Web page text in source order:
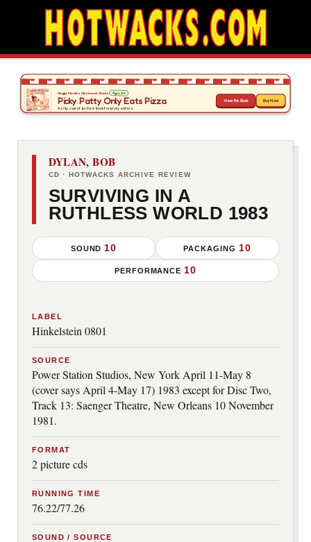
DYLAN, BOB
CD · HOTWACKS ARCHIVE REVIEW
SURVIVING IN A
RUTHLESS WORLD 1983
SOUND 10 PACKAGING 10
PERFORMANCE 10
LABEL
Hinkelstein 0801
SOURCE
Power Station Studios, New York April 11-May 8
(cover says April 4-May 17) 1983 except for Disc Two,
Track 13: Saenger Theatre, New Orleans 10 November
1981.
FORMAT
2 picture cds
RUNNING TIME
76.22/77.26
SOUND / SOURCE